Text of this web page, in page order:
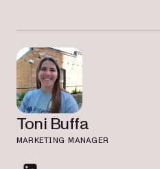
Toni Buffa
MARKETING MANAGER